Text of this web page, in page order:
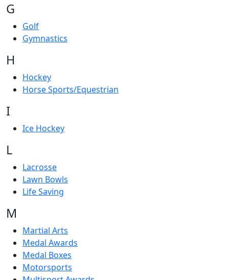
G
Golf
Gymnastics
H
Hockey
Horse Sports/Equestrian
I
Ice Hockey
L
Lacrosse
Lawn Bowls
Life Saving
M
Martial Arts
Medal Awards
Medal Boxes
Motorsports